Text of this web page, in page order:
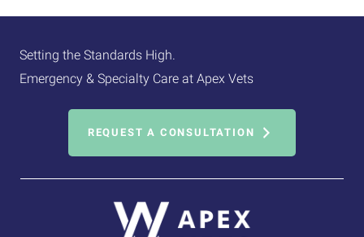
Setting the Standards High.
Emergency & Specialty Care at Apex Vets
REQUEST A CONSULTATION